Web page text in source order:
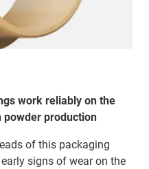
work reliably on the
powder production
of this packaging
signs of wear on the